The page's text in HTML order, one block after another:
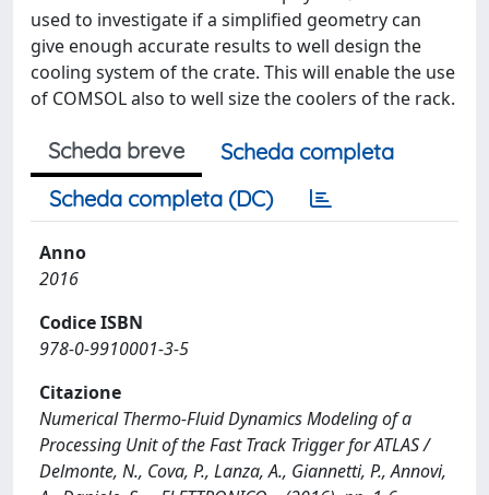
used to investigate if a simplified geometry can
give enough accurate results to well design the
cooling system of the crate. This will enable the use
of COMSOL also to well size the coolers of the rack.
Scheda breve
Scheda completa
Scheda completa (DC)
Anno
2016
Codice ISBN
978-0-9910001-3-5
Citazione
Numerical Thermo-Fluid Dynamics Modeling of a
Processing Unit of the Fast Track Trigger for ATLAS /
Delmonte, N., Cova, P., Lanza, A., Giannetti, P., Annovi,